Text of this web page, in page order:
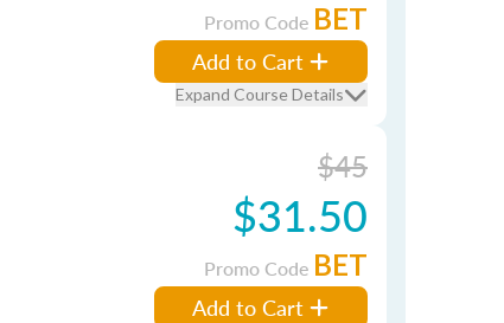
Promo Code BET
Add to Cart
Expand Course Details
$45
$31.50
Promo Code BET
Add to Cart